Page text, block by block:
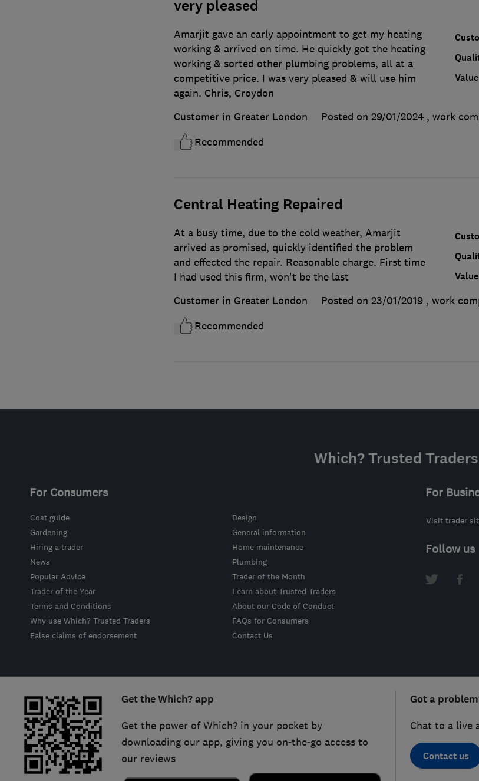
very pleased
Value
Amarjit gave an early appointment to get my heating
working & arrived on time. He quickly got the heating
working & sorted other plumbing problems, all at a
competitive price. I was very pleased & will use him
again. Chris, Croydon
Customer in Greater London
Posted on 29/01/2024 , work
Recommended
Central Heating Repaired
Value
At a busy time, due to the cold weather, Amarjit
arrived as promised, quickly identified the problem
and effected the repair. Reasonable charge. First time
I had used this firm, won't be the last
Customer in Greater London
Posted on 23/01/2019 , work
Recommended
Which? Trusted Traders
For Consumers
Cost guide
Design
Gardening
General information
Hiring a trader
Home maintenance
News
Plumbing
Popular Advice
Trader of the Month
Trader of the Year
Learn about Trusted Traders
Terms and Conditions
About our Code of Conduct
Why use Which? Trusted Traders
FAQs for Consumers
False claims of endorsement
Contact Us
For
Visit trader
Follow us
Get the Which? app
Get the power of Which? in your pocket by
downloading our app, giving you on-the-go access to
our reviews
Got a
Chat to a live
Contact us